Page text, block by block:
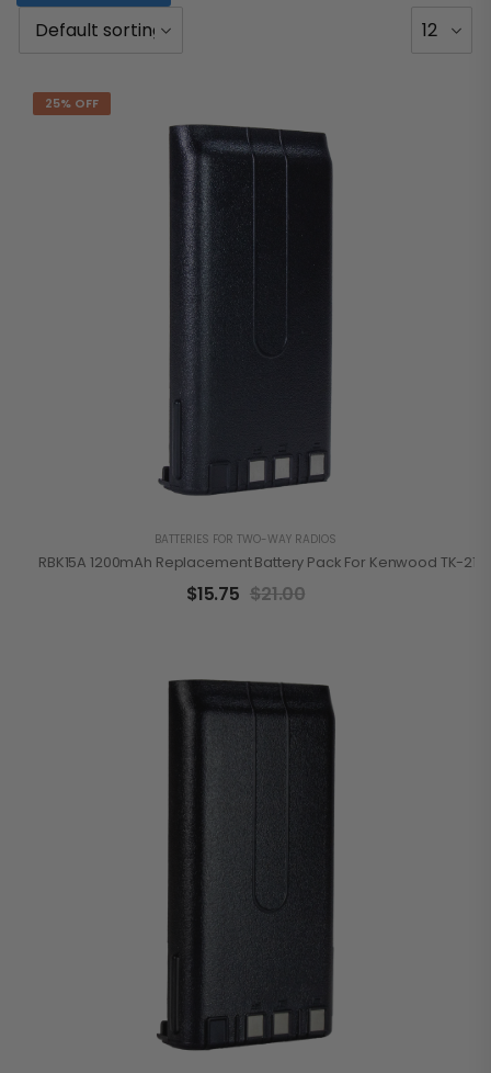
25% OFF
BATTERIES FOR TWO-WAY RADIOS
RBK15A 1200mAh Replacement Battery Pack For Kenwood TK-
$15.75 $21.00